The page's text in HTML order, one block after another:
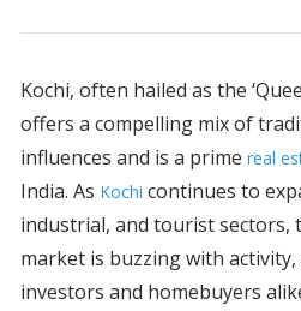
Kochi, often hailed as the
offers a compelling mix of
influences and is a prime real
India. As Kochi continues to
industrial, and tourist sectors,
market is buzzing with
investors and homebuyers